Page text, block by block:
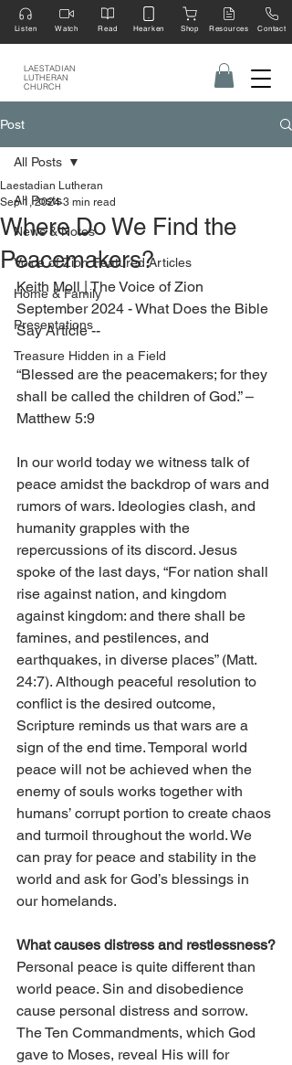
LAESTADIAN
LUTHERAN
CHURCH
Listen Watch Read Hearken Shop Resources Contact
Post
All Posts
News & Notes
Voice of Zion Featured Articles
Home & Family
Presentations
Treasure Hidden in a Field
All Posts
Where Do We Find the
Peacemakers?
Laestadian Lutheran
Sep 1, 2024 3 min read
Keith Moll | The Voice of Zion
September 2024 - What Does the Bible
Say Article --
“Blessed are the peacemakers; for they
shall be called the children of God.” –
Matthew 5:9
In our world today we witness talk of
peace amidst the backdrop of wars and
rumors of wars. Ideologies clash, and
humanity grapples with the
repercussions of its discord. Jesus
spoke of the last days, “For nation shall
rise against nation, and kingdom
against kingdom: and there shall be
famines, and pestilences, and
earthquakes, in diverse places” (Matt.
24:7). Although peaceful resolution to
conflict is the desired outcome,
Scripture reminds us that wars are a
sign of the end time. Temporal world
peace will not be achieved when the
enemy of souls works together with
humans’ corrupt portion to create chaos
and turmoil throughout the world. We
can pray for peace and stability in the
world and ask for God’s blessings in
our homelands.
What causes distress and restlessness?
Personal peace is quite different than
world peace. Sin and disobedience
cause personal distress and sorrow.
The Ten Commandments, which God
gave to Moses, reveal His will for